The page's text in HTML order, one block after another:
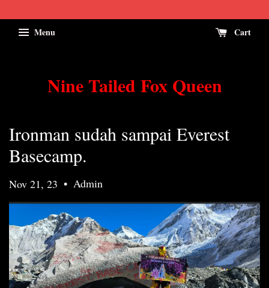
Menu Cart
Nine Tailed Fox Queen
Ironman sudah sampai Everest
Basecamp.
Nov 21, 23 • Admin